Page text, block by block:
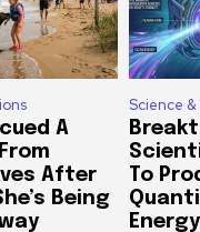
A
After
Being
Science
To